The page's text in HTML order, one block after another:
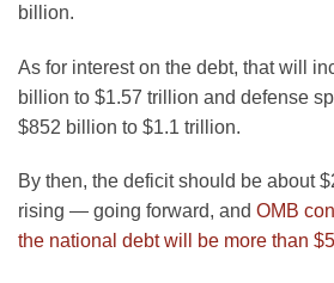
billion.
As for interest on the debt, that will
billion to $1.57 trillion and defense
$852 billion to $1.1 trillion.
By then, the deficit should be about
rising — going forward, and OMB
the national debt will be more than